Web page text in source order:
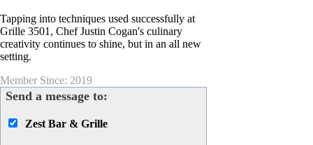
Tapping into techniques used successfully at
Grille 3501, Chef Justin Cogan's culinary
creativity continues to shine, but in an all new
setting.
Member Since: 2019
Send a message to:
Zest Bar & Grille